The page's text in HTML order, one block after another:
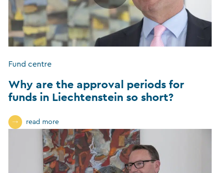
Fund centre
Why are the approval periods for
funds in Liechtenstein so short?
read more